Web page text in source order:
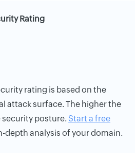
Rating
rating is based on the
attack surface. The higher the
posture. Start a free
depth analysis of your domain.